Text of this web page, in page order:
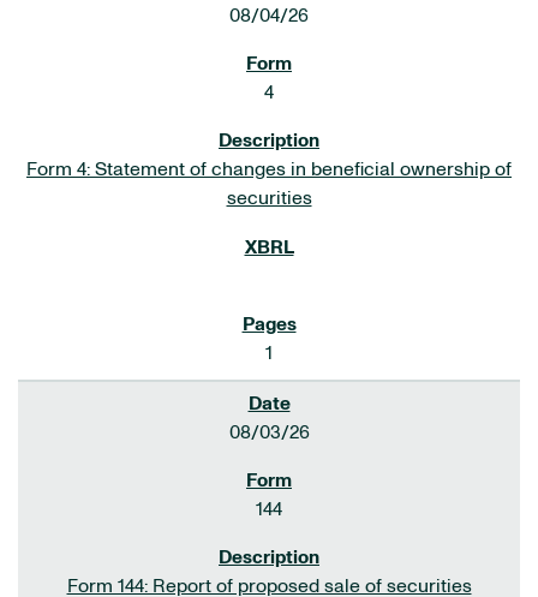
08/04/26
4
Form 4: Statement of changes in beneficial ownership of
securities
1
08/03/26
144
Form 144: Report of proposed sale of securities